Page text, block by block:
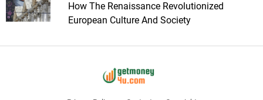
How The Renaissance Revolutionized
European Culture And Society